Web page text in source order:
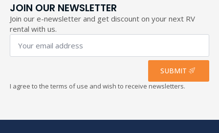
JOIN OUR NEWSLETTER
Join our e-newsletter and get discount on your next RV
rental with us.
Your
email
address
*
SUBMIT
I agree to the terms of use and wish to receive newsletters.